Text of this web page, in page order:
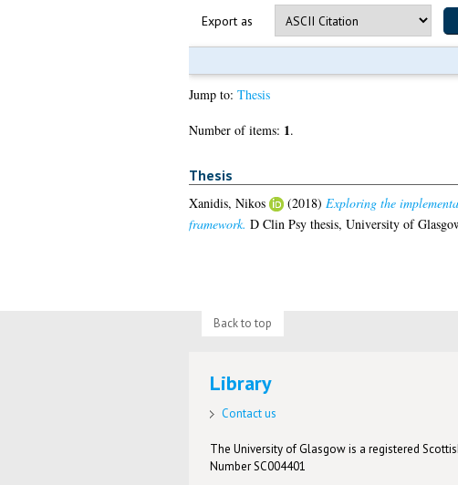
Export as
Jump to: Thesis
Number of items: 1.
Thesis
Xanidis, Nikos (2018) Exploring the
framework. D Clin Psy thesis, University of
Back to top
Library
Contact us
The University of Glasgow is a registered
Number SC004401